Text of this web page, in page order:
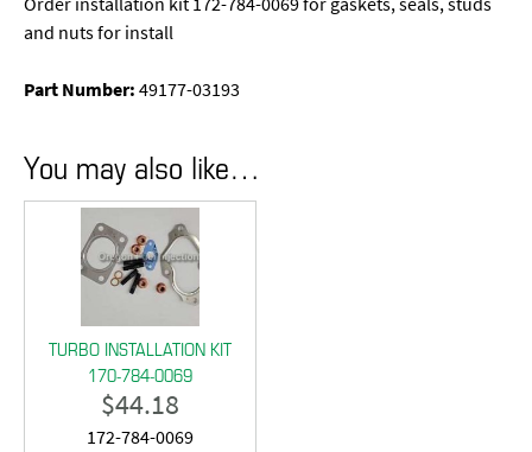
and nuts for install
Part Number:49177-03193
You may also like…
TURBO INSTALLATION KIT
170-784-0069
$44.18
172-784-0069